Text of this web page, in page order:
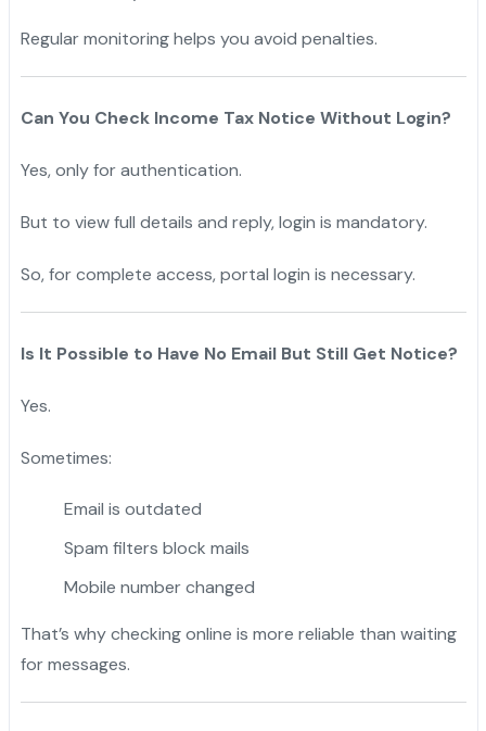
Regular monitoring helps you avoid penalties.
Can You Check Income Tax Notice Without Login?
Yes, only for authentication.
But to view full details and reply, login is mandatory.
So, for complete access, portal login is necessary.
Is It Possible to Have No Email But Still Get Notice?
Yes.
Sometimes:
Email is outdated
Spam filters block mails
Mobile number changed
That’s why checking online is more reliable than waiting
for messages.